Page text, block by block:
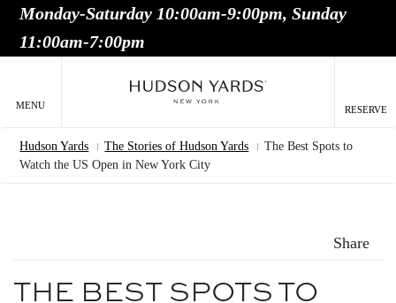
MAIN
Monday-Saturday 10:00am-9:00pm, Sunday
11:00am-7:00pm
MENU RESERVE
Breadcrumb
Hudson Yards The Stories of Hudson Yards
The Best Spots to
Watch the US Open in New York City
Share
THE BEST SPOTS TO